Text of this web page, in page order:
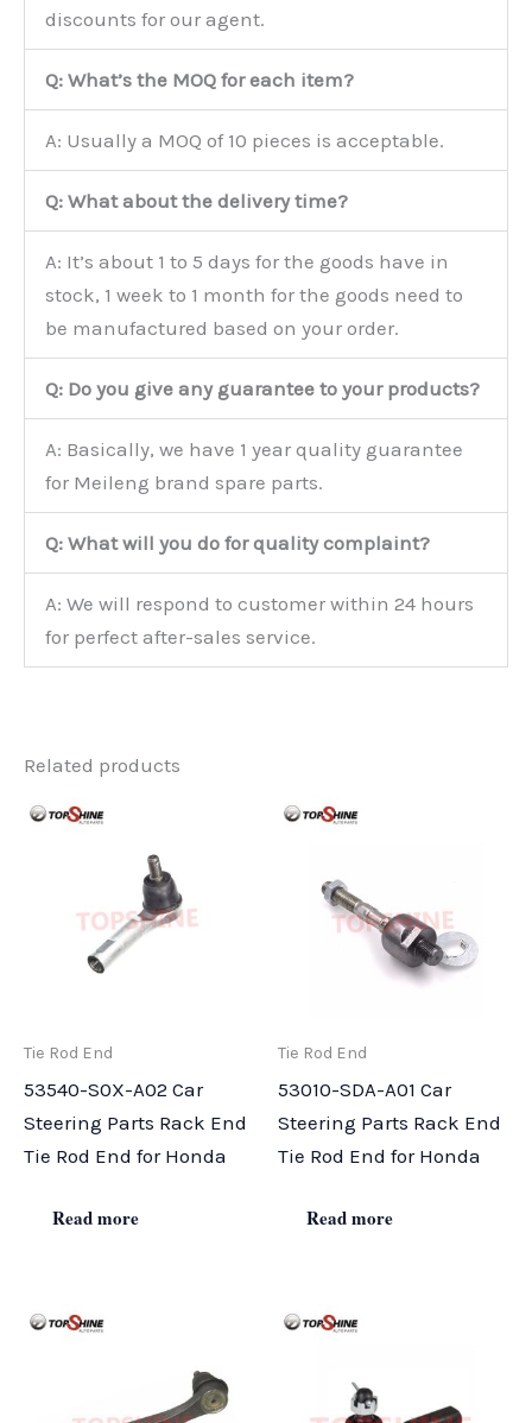
discounts for our agent.
Q: What’s the MOQ for each item?
A: Usually a MOQ of 10 pieces is acceptable.
Q: What about the delivery time?
A: It’s about 1 to 5 days for the goods have in
stock, 1 week to 1 month for the goods need to
be manufactured based on your order.
Q: Do you give any guarantee to your products?
A: Basically, we have 1 year quality guarantee
for Meileng brand spare parts.
Q: What will you do for quality complaint?
A: We will respond to customer within 24 hours
for perfect after-sales service.
Related products
Tie Rod End
53540-S0X-A02 Car
Steering Parts Rack End
Tie Rod End for Honda
Read more
Tie Rod End
53010-SDA-A01 Car
Steering Parts Rack End
Tie Rod End for Honda
Read more